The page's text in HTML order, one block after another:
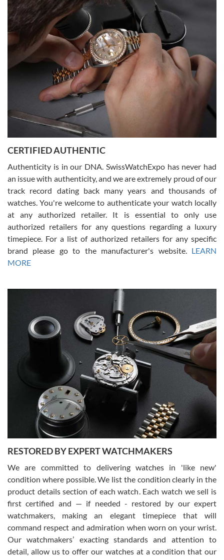
Easy, smooth, experience! Showed up without an appointment
(remember to make an appointment if you're going in peraon) but
Joshua was kind enough to assist me and helped me find exactly
what I was looking for! I was in and out in under 30 minutes with a
beautiful watch for my husband that he loved. Will be back shopping
for myself soon!
Rossy Ureña
7/30/2026
questions and the item was just like the photo and the video call.
Russ D
7/30/2026
Amazing selection, competitive prices, great overall experience.
David R. was fantastic to work with. Patient and understanding.
This was my first watch and experience with them but won’t be my
Gregory Girshin
7/29/2026
I am using Swiss Watch Expo for several years now, and can’t be
happier with the quality of their service! The experience with
purchases is always seamless, stress free, fast, reliable and
courteous. It applies to selling, trade in and buying watches alike.
You can buy with confidence from Swiss Watch Expo!
David Pigg
7/28/2026
This was my first experience dealing with SWE as I had been looking
for an Omega Seamaster for a while and found the perfect one. It
was labeled as used but it seems the previous owner must have
been a collector as it was unworn seemingly. Not a scratch on it. It
was basically brand new. And I got it for nearly half off what a new
model would be. I definitely have plans to buy more luxury watches
from SWE.
CERTIFIED AUTHENTIC
Authenticity is in our DNA. SwissWatchExpo has never had
an issue with authenticity, and we are extremely proud of our
track record dating back many years and thousands of
watches. You're welcome to authenticate your watch locally
at any authorized retailer. It is essential to only use
authorized retailers for any questions regarding a luxury
timepiece. For a list of authorized retailers for any specific
brand please go to the manufacturer's website. LEARN
MORE
RESTORED BY EXPERT WATCHMAKERS
We are committed to delivering watches in 'like new'
condition where possible. We list the condition clearly in the
product details section of each watch. Each watch we sell is
first certified and — if needed - restored by our expert
watchmakers, making an elegant timepiece that will
command respect and admiration when worn on your wrist.
Our watchmakers’ exacting standards and attention to
detail, allow us to offer our watches at a condition that our